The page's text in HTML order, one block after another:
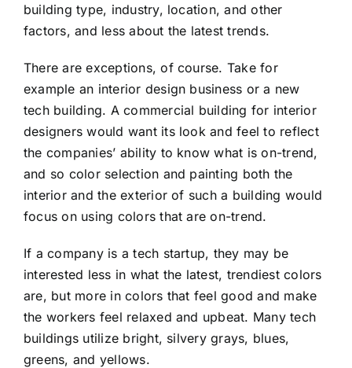
building type, industry, location, and other
factors, and less about the latest trends.
There are exceptions, of course. Take for
example an interior design business or a new
tech building. A commercial building for interior
designers would want its look and feel to reflect
the companies’ ability to know what is on-trend,
and so color selection and painting both the
interior and the exterior of such a building would
focus on using colors that are on-trend.
If a company is a tech startup, they may be
interested less in what the latest, trendiest colors
are, but more in colors that feel good and make
the workers feel relaxed and upbeat. Many tech
buildings utilize bright, silvery grays, blues,
greens, and yellows.